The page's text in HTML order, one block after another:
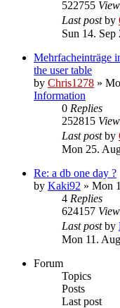
522755
Last postby
Sun 14. Sep
Mehrfacheinträge
the user table
by Chris1278 »
Information
0 Replies
252815
Last postby
Mon 25.
Re: a db one day ?
by Kaki92 » Mon
4 Replies
624157
Last postby
Mon 11.
Forum
Topics
Posts
Last post